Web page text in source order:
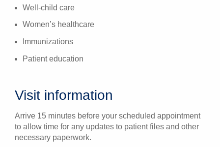
Well-child care
Women’s healthcare
Immunizations
Patient education
Visit information
Arrive 15 minutes before your scheduled appointment
to allow time for any updates to patient files and other
necessary paperwork.